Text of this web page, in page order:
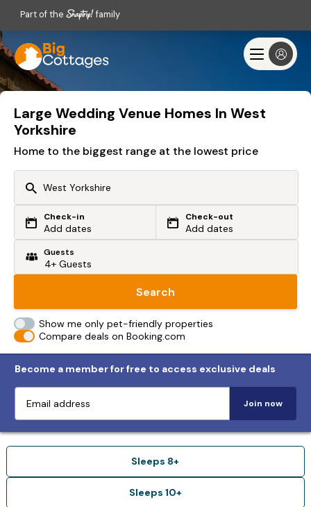
Part of the family
Large Wedding Venue Homes In West
Yorkshire
Home to the biggest range at the lowest price
Or search by driving time
From my postcode
Check-in
Add dates
Check-out
Add dates
Guests
Search
Show me only pet-friendly properties
Compare deals on Booking.com
Become a member for free to access exclusive deals
Join now
Sleeps 8+
Sleeps 10+